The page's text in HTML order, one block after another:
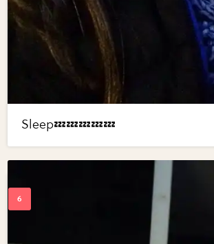
Sleep💤💤💤💤💤